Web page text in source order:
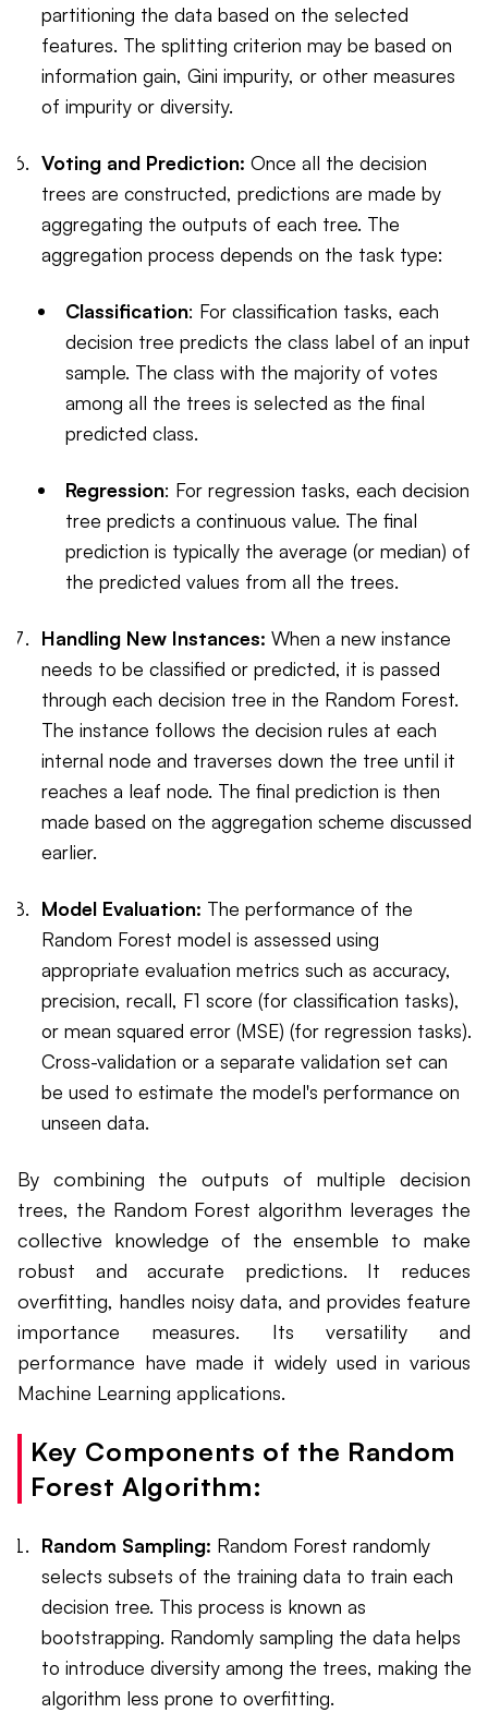
partitioning the data based on the selected
features. The splitting criterion may be based on
information gain, Gini impurity, or other measures
of impurity or diversity.
Voting and Prediction: Once all the decision
trees are constructed, predictions are made by
aggregating the outputs of each tree. The
aggregation process depends on the task type:
Classification: For classification tasks, each
decision tree predicts the class label of an input
sample. The class with the majority of votes
among all the trees is selected as the final
predicted class.
Regression: For regression tasks, each decision
tree predicts a continuous value. The final
prediction is typically the average (or median) of
the predicted values from all the trees.
Handling New Instances: When a new instance
needs to be classified or predicted, it is passed
through each decision tree in the Random Forest.
The instance follows the decision rules at each
internal node and traverses down the tree until it
reaches a leaf node. The final prediction is then
made based on the aggregation scheme discussed
earlier.
Model Evaluation: The performance of the
Random Forest model is assessed using
appropriate evaluation metrics such as accuracy,
precision, recall, F1 score (for classification tasks),
or mean squared error (MSE) (for regression tasks).
Cross-validation or a separate validation set can
be used to estimate the model's performance on
unseen data.
By combining the outputs of multiple decision
trees, the Random Forest algorithm leverages the
collective knowledge of the ensemble to make
robust and accurate predictions. It reduces
overfitting, handles noisy data, and provides feature
importance measures. Its versatility and
performance have made it widely used in various
Machine Learning applications.
Key Components of the Random
Forest Algorithm:
Random Sampling: Random Forest randomly
selects subsets of the training data to train each
decision tree. This process is known as
bootstrapping. Randomly sampling the data helps
to introduce diversity among the trees, making the
algorithm less prone to overfitting.